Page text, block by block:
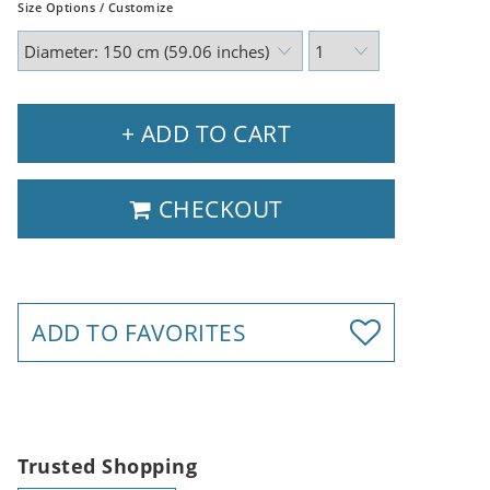
Size Options / Customize
+ ADD TO CART
CHECKOUT
ADD TO FAVORITES
Trusted Shopping